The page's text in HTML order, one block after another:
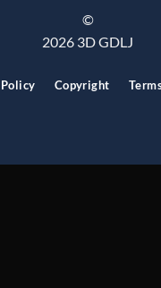
©
2026 3D GDLJ
Copyright